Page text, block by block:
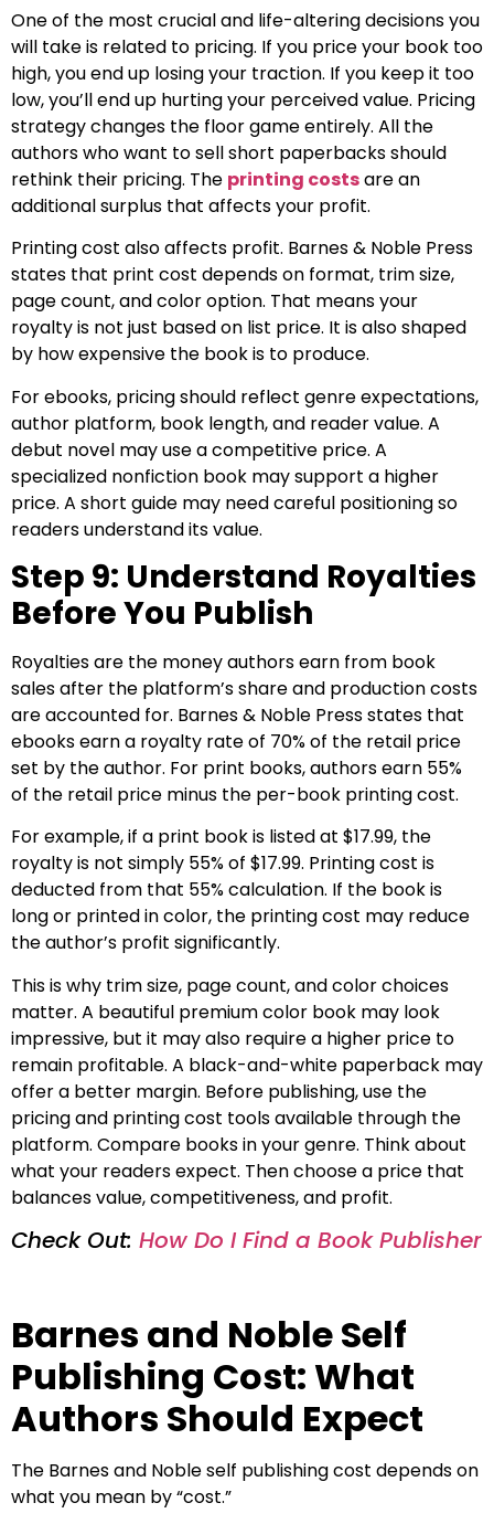
One of the most crucial and life-altering decisions you
will take is related to pricing. If you price your book too
high, you end up losing your traction. If you keep it too
low, you’ll end up hurting your perceived value. Pricing
strategy changes the floor game entirely. All the
authors who want to sell short paperbacks should
rethink their pricing. The printing costsare an
additional surplus that affects your profit.
Printing cost also affects profit. Barnes & Noble Press
states that print cost depends on format, trim size,
page count, and color option. That means your
royalty is not just based on list price. It is also shaped
by how expensive the book is to produce.
For ebooks, pricing should reflect genre expectations,
author platform, book length, and reader value. A
debut novel may use a competitive price. A
specialized nonfiction book may support a higher
price. A short guide may need careful positioning so
readers understand its value.
Step 9: Understand Royalties
Before You Publish
Royalties are the money authors earn from book
sales after the platform’s share and production costs
are accounted for. Barnes & Noble Press states that
ebooks earn a royalty rate of 70% of the retail price
set by the author. For print books, authors earn 55%
of the retail price minus the per-book printing cost.
For example, if a print book is listed at $17.99, the
royalty is not simply 55% of $17.99. Printing cost is
deducted from that 55% calculation. If the book is
long or printed in color, the printing cost may reduce
the author’s profit significantly.
This is why trim size, page count, and color choices
matter. A beautiful premium color book may look
impressive, but it may also require a higher price to
remain profitable. A black-and-white paperback may
offer a better margin. Before publishing, use the
pricing and printing cost tools available through the
platform. Compare books in your genre. Think about
what your readers expect. Then choose a price that
balances value, competitiveness, and profit.
Check Out: How Do I Find a Book Publisher
Barnes and Noble Self
Publishing Cost: What
Authors Should Expect
The Barnes and Noble self publishing cost depends on
what you mean by “cost.”